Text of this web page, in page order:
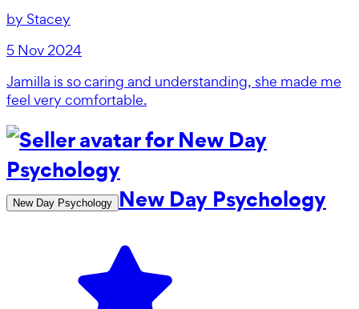
by Stacey
5 Nov 2024
Jamilla is so caring and understanding, she made me
feel very comfortable.
New Day Psychology New Day Psychology